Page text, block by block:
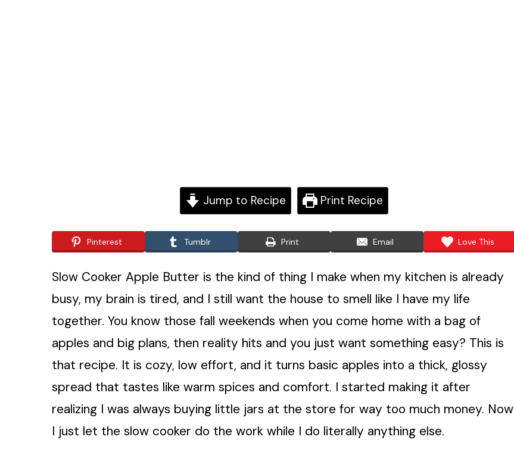
Jump to Recipe Print Recipe
Pinterest Tumblr Print Email Love This
Slow Cooker Apple Butter is the kind of thing I make when my kitchen is already
busy, my brain is tired, and I still want the house to smell like I have my life
together. You know those fall weekends when you come home with a bag of
apples and big plans, then reality hits and you just want something easy? This is
that recipe. It is cozy, low effort, and it turns basic apples into a thick, glossy
spread that tastes like warm spices and comfort. I started making it after
realizing I was always buying little jars at the store for way too much money. Now
I just let the slow cooker do the work while I do literally anything else.